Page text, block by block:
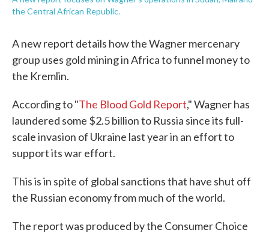
the Central African Republic.
A new report details how the Wagner mercenary
group uses gold mining in Africa to funnel money to
the Kremlin.
According to "The Blood Gold Report," Wagner has
laundered some $2.5 billion to Russia since its full-
scale invasion of Ukraine last year in an effort to
support its war effort.
This is in spite of global sanctions that have shut off
the Russian economy from much of the world.
The report was produced by the Consumer Choice